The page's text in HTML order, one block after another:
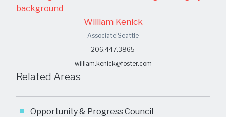
William Kenick
Associate Seattle
206.447.3865
william.kenick@foster.com
Related Areas
Opportunity & Progress Council